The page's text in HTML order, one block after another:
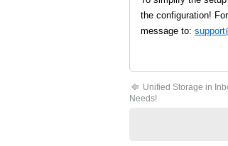
the configuration!
message to:
Unified Storage in
Needs!